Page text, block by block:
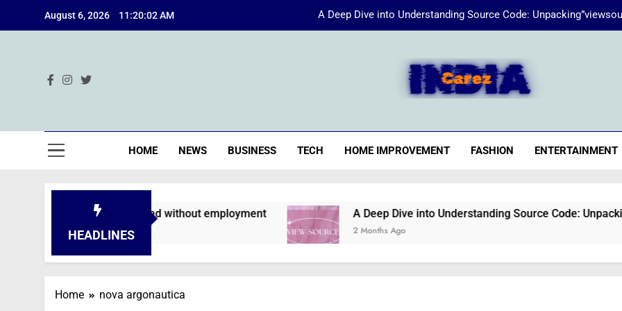
August 6, 2026 11:20:03 AM A Deep Dive into Understanding Source Code:
HOME NEWS BUSINESS TECH HOME IMPROVEMENT FASHION ENTERTAINMENT
HEADLINES
are declined without employment A Deep Dive into Understanding Source Code:
2 Months Ago
Home nova argonautica